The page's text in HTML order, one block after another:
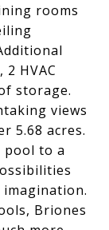
rooms
HVAC
storage.
views
5.68 acres.
pool to a
Briones